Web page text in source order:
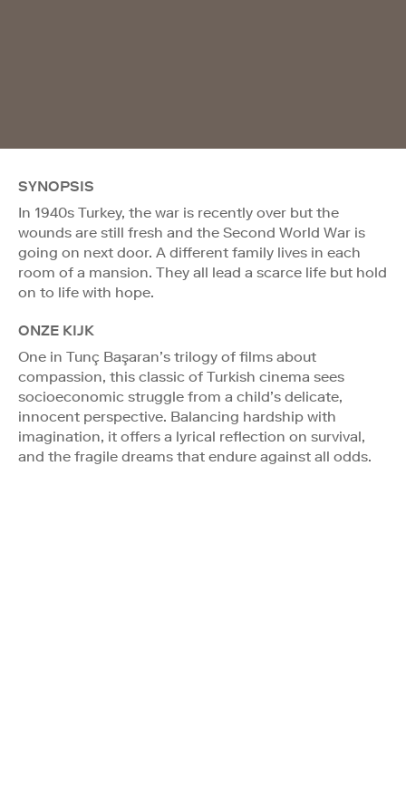
SYNOPSIS
In 1940s Turkey, the war is recently over but the
wounds are still fresh and the Second World War is
going on next door. A different family lives in each
room of a mansion. They all lead a scarce life but hold
on to life with hope.
ONZE KIJK
One in Tunç Başaran’s trilogy of films about
compassion, this classic of Turkish cinema sees
socioeconomic struggle from a child’s delicate,
innocent perspective. Balancing hardship with
imagination, it offers a lyrical reflection on survival,
and the fragile dreams that endure against all odds.